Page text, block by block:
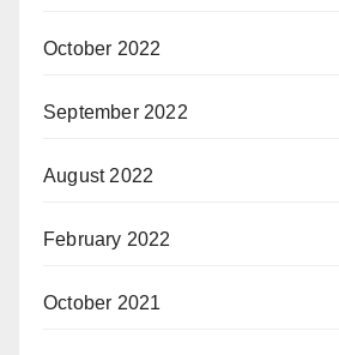
October 2022
September 2022
August 2022
February 2022
October 2021